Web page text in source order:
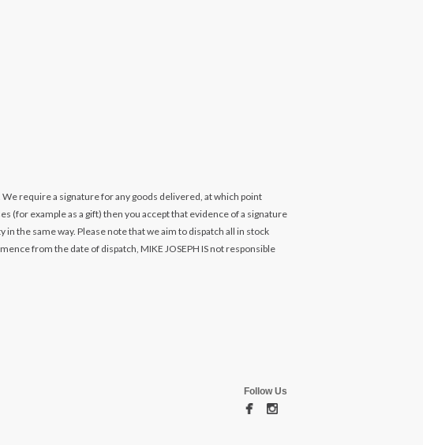
require a signature for any goods delivered, at which point
(for example as a gift) then you accept that evidence of a signature
the same way. Please note that we aim to dispatch all in stock
from the date of dispatch, MIKE JOSEPH IS not responsible
Follow Us